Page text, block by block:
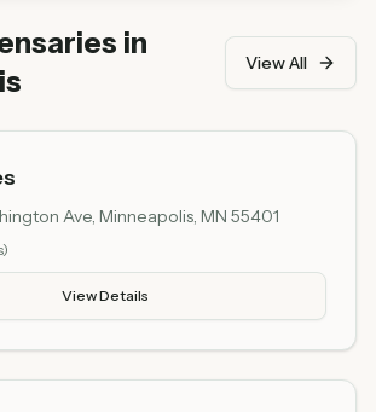
staff.
in
View All
Ave, Minneapolis, MN 55401
View Details